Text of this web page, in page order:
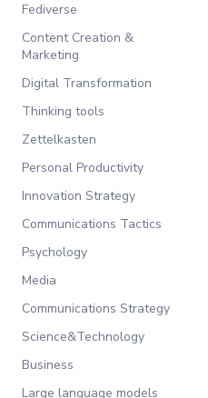
Fediverse
Content Creation &
Marketing
Digital Transformation
Thinking tools
Zettelkasten
Personal Productivity
Innovation Strategy
Communications Tactics
Psychology
Media
Communications Strategy
Science&Technology
Business
Large language models